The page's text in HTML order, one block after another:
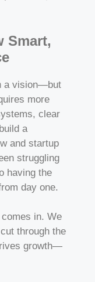
Smart,
a vision—but
more
clear
a
and startup
struggling
having the
day one.
in. We
through the
growth—